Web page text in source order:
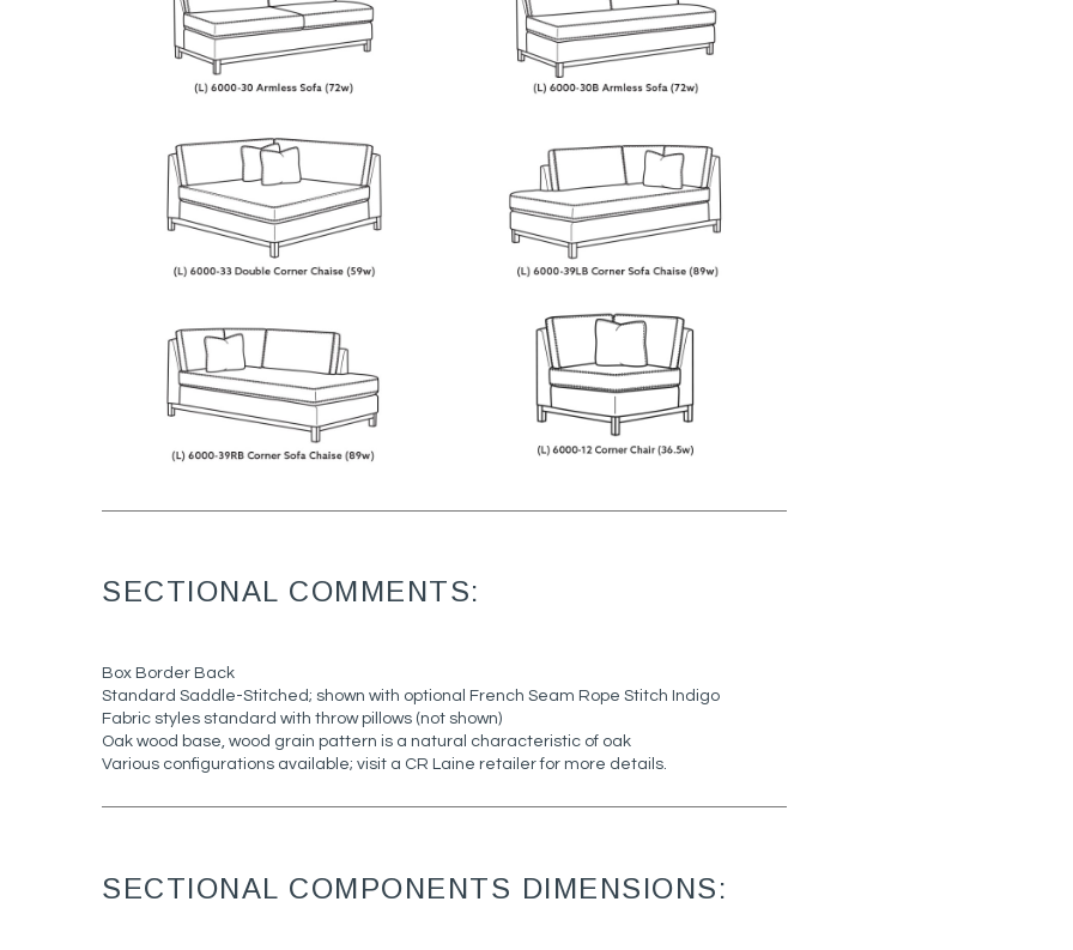
SECTIONAL COMMENTS:
Box Border Back
Standard Saddle-Stitched; shown with optional French Seam Rope Stitch Indigo
Fabric styles standard with throw pillows (not shown)
Oak wood base, wood grain pattern is a natural characteristic of oak
Various configurations available; visit a CR Laine retailer for more details.
SECTIONAL COMPONENTS DIMENSIONS: